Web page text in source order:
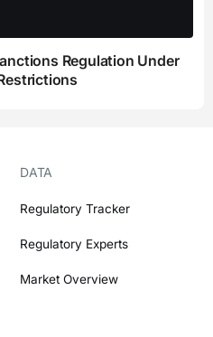
Regulation Under
DATA
Regulatory Tracker
Regulatory Experts
Market Overview